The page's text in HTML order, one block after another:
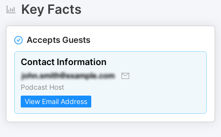
Key Facts
Accepts Guests
Contact Information
Podcast Host
View Email Address